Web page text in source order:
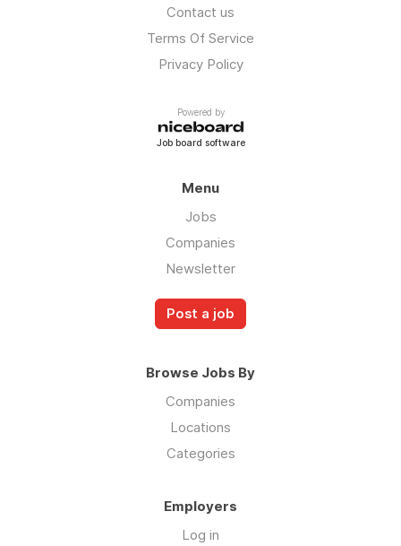
Contact us
Terms Of Service
Privacy Policy
Powered by
Job board software
Menu
Jobs
Companies
Newsletter
Post a job
Browse Jobs By
Companies
Locations
Categories
Employers
Log in